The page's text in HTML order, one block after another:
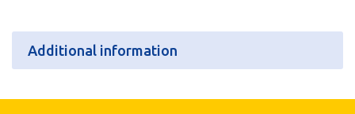
Additional information